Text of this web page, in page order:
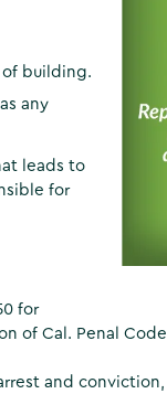
building.
any
leads to
for
for
of Cal. Penal
and